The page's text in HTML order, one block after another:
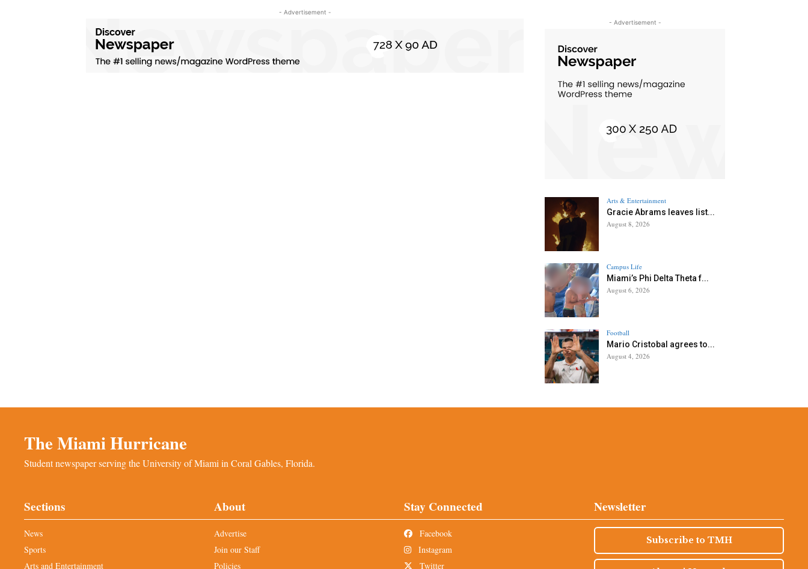
- Advertisement -
- Advertisement -
Arts & Entertainment
Gracie Abrams leaves list...
August 8, 2026
Campus Life
Miami’s Phi Delta Theta f...
August 6, 2026
Football
Mario Cristobal agrees to...
August 4, 2026
The Miami Hurricane
Student newspaper serving the University of Miami in Coral Gables, Florida.
Sections
News
Sports
Arts and Entertainment
About
Advertise
Join our Staff
Policies
Stay Connected
Facebook
Instagram
Twitter
Newsletter
Subscribe to TMH